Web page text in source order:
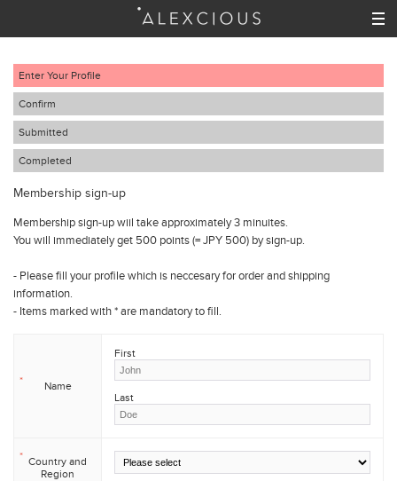
Enter Your Profile
Confirm
Submitted
Completed
Membership sign-up
Membership sign-up wiil take approximately 3 minuites.
You will immediately get 500 points (= JPY 500) by sign-up.
- Please fill your profile which is neccesary for order and shipping
information.
- Items marked with*are mandatory to fill.
Name
First
Last
Country and
Region